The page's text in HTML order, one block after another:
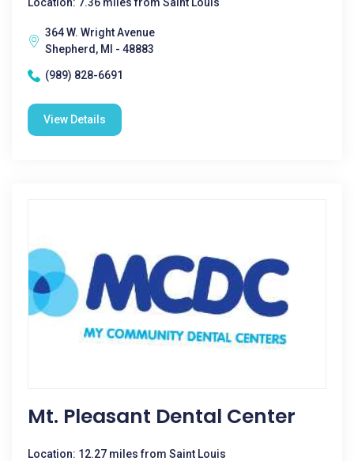
364 W. Wright Avenue
Shepherd, MI - 48883
(989) 828-6691
View Details
Mt. Pleasant Dental Center
Location: 12.27 miles from Saint Louis